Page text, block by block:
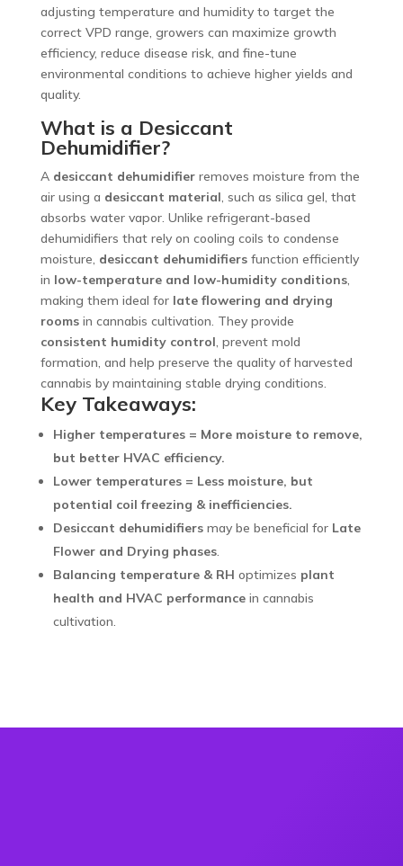
adjusting temperature and humidity to target the
correct VPD range, growers can maximize growth
efficiency, reduce disease risk, and fine-tune
environmental conditions to achieve higher yields and
quality.
What is a Desiccant
Dehumidifier?
A desiccant dehumidifierremoves moisture from the
air using a desiccant material, such as silica gel, that
absorbs water vapor. Unlike refrigerant-based
dehumidifiers that rely on cooling coils to condense
moisture, desiccant dehumidifiersfunction efficiently
in low-temperature and low-humidity conditions,
making them ideal for late flowering and drying
roomsin cannabis cultivation. They provide
consistent humidity control, prevent mold
formation, and help preserve the quality of harvested
cannabis by maintaining stable drying conditions.
Key Takeaways:
Higher temperatures = More moisture to remove,
but better HVAC efficiency.
Lower temperatures = Less moisture, but
potential coil freezing & inefficiencies.
Desiccant dehumidifiersmay be beneficial for Late
Flower and Drying phases.
Balancing temperature & RH optimizes plant
health and HVAC performancein cannabis
cultivation.